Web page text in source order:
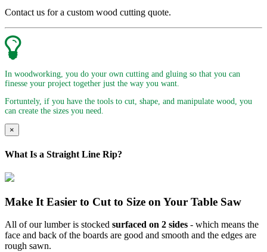
Contact us for a custom wood cutting quote.
In woodworking, you do your own cutting and gluing so that you can
finesse your project together just the way you want.
Fortuntely, if you have the tools to cut, shape, and manipulate wood, you
can create the sizes you need.
×
What Is a Straight Line Rip?
Make It Easier to Cut to Size on Your Table Saw
All of our lumber is stocked surfaced on 2 sides - which means the
face and back of the boards are good and smooth and the edges are
rough sawn.